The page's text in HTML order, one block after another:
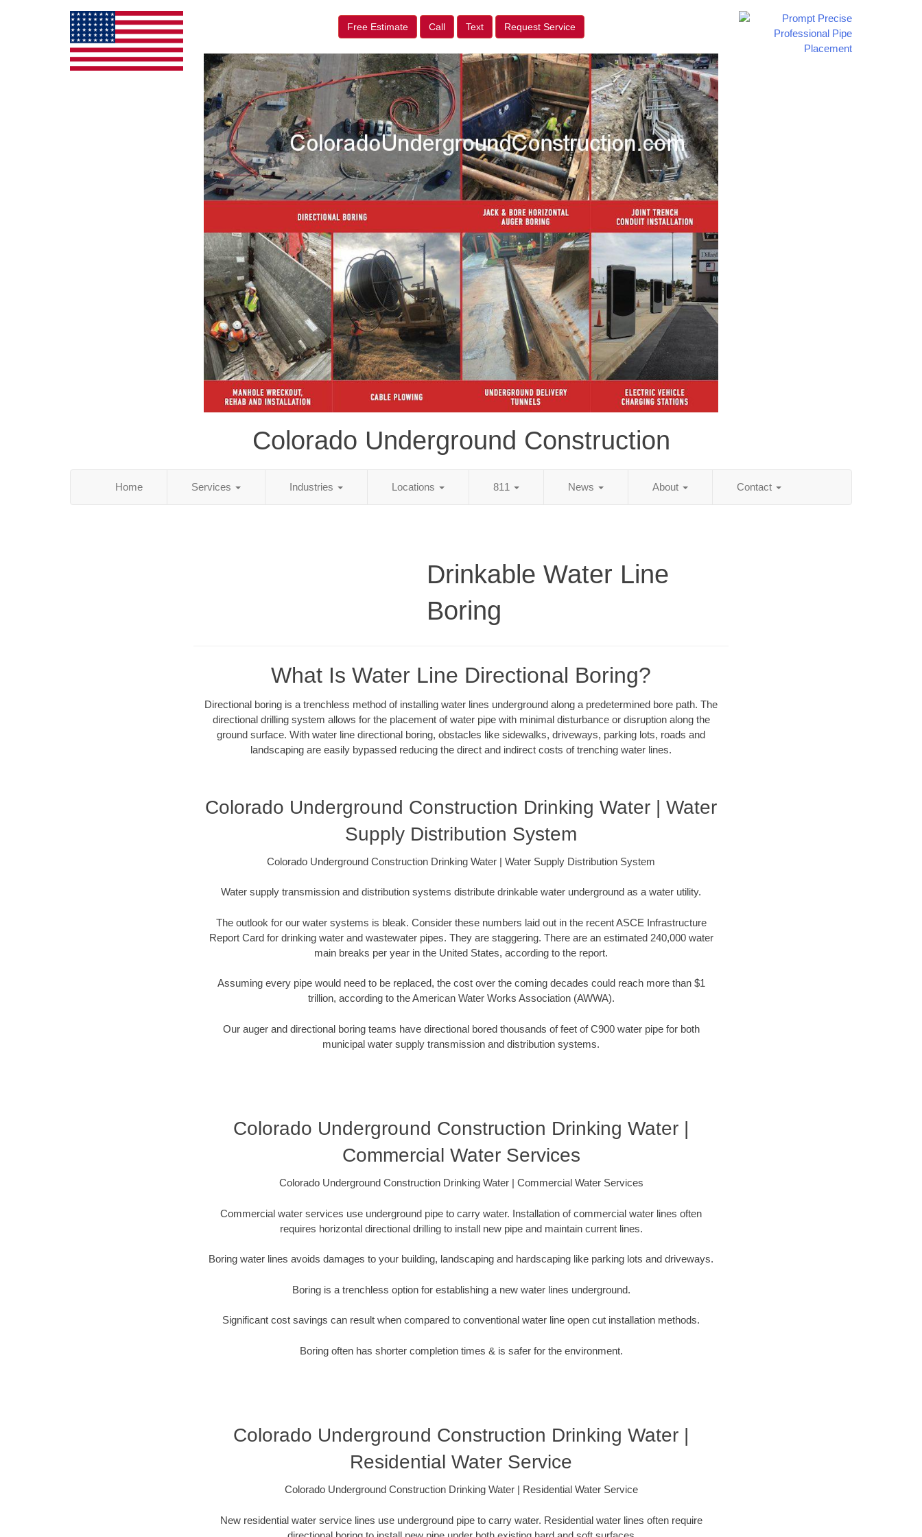
Free Estimate Call Text Request Service
Colorado Underground Construction
Home Services Industries Locations 811 News About Contact
Drinkable Water Line
Boring
What Is Water Line Directional Boring?
Directional boring is a trenchless method of installing water lines underground along a predetermined bore path. The
directional drilling system allows for the placement of water pipe with minimal disturbance or disruption along the
ground surface. With water line directional boring, obstacles like sidewalks, driveways, parking lots, roads and
landscaping are easily bypassed reducing the direct and indirect costs of trenching water lines.
Colorado Underground Construction Drinking Water | Water
Supply Distribution System
Colorado Underground Construction Drinking Water | Water Supply Distribution System
Water supply transmission and distribution systems distribute drinkable water underground as a water utility.
The outlook for our water systems is bleak. Consider these numbers laid out in the recent ASCE Infrastructure
Report Card for drinking water and wastewater pipes. They are staggering. There are an estimated 240,000 water
main breaks per year in the United States, according to the report.
Assuming every pipe would need to be replaced, the cost over the coming decades could reach more than $1
trillion, according to the American Water Works Association (AWWA).
Our auger and directional boring teams have directional bored thousands of feet of C900 water pipe for both
municipal water supply transmission and distribution systems.
Colorado Underground Construction Drinking Water |
Commercial Water Services
Colorado Underground Construction Drinking Water | Commercial Water Services
Commercial water services use underground pipe to carry water. Installation of commercial water lines often
requires horizontal directional drilling to install new pipe and maintain current lines.
Boring water lines avoids damages to your building, landscaping and hardscaping like parking lots and driveways.
Boring is a trenchless option for establishing a new water lines underground.
Significant cost savings can result when compared to conventional water line open cut installation methods.
Boring often has shorter completion times & is safer for the environment.
Colorado Underground Construction Drinking Water |
Residential Water Service
Colorado Underground Construction Drinking Water | Residential Water Service
New residential water service lines use underground pipe to carry water. Residential water lines often require